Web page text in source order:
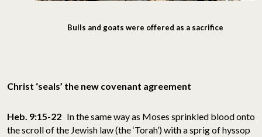
Bulls and goats were offered as a sacrifice
Christ ‘seals’ the new covenant agreement
Heb. 9:15-22 In the same way as Moses sprinkled blood onto
the scroll of the Jewish law (the ‘Torah’) with a sprig of hyssop